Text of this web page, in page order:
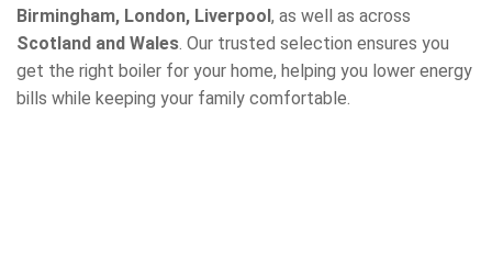
Birmingham, London, Liverpool, as well as across
Scotland and Wales . Our trusted selection ensures you
get the right boiler for your home, helping you lower energy
bills while keeping your family comfortable.